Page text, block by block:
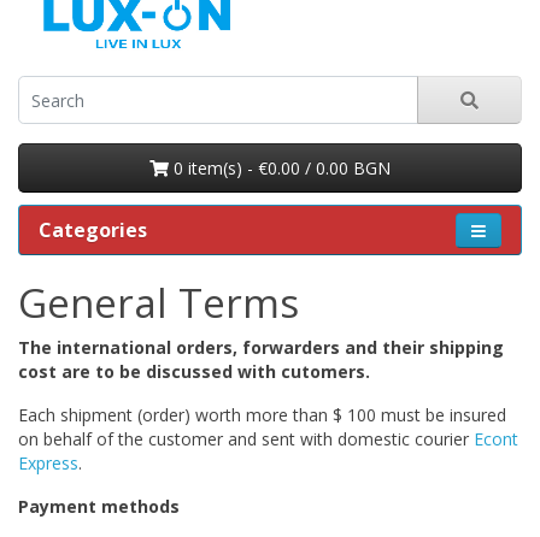
0 item(s) - €0.00 / 0.00 BGN
Categories
General Terms
The international orders, forwarders and their shipping
cost are to be discussed with cutomers.
Each shipment (order) worth more than $ 100 must be insured
on behalf of the customer and sent with domestic courier Econt
Express.
Payment methods